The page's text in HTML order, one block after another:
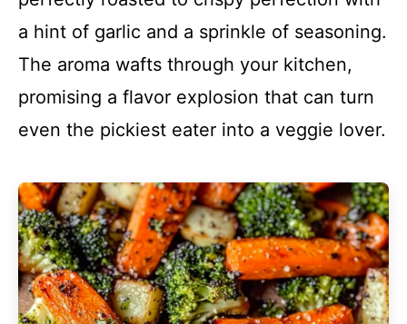
a hint of garlic and a sprinkle of seasoning.
The aroma wafts through your kitchen,
promising a flavor explosion that can turn
even the pickiest eater into a veggie lover.